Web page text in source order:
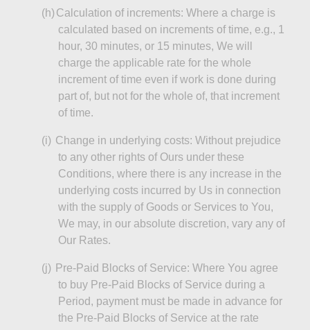
(h) Calculation of increments: Where a charge is
calculated based on increments of time, e.g., 1
hour, 30 minutes, or 15 minutes, We will
charge the applicable rate for the whole
increment of time even if work is done during
part of, but not for the whole of, that increment
of time.
(i) Change in underlying costs: Without prejudice
to any other rights of Ours under these
Conditions, where there is any increase in the
underlying costs incurred by Us in connection
with the supply of Goods or Services to You,
We may, in our absolute discretion, vary any of
Our Rates.
(j) Pre-Paid Blocks of Service: Where You agree
to buy Pre-Paid Blocks of Service during a
Period, payment must be made in advance for
the Pre-Paid Blocks of Service at the rate